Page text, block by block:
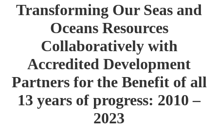
Transforming Our Seas and
Oceans Resources
Collaboratively with
Accredited Development
Partners for the Benefit of all
13 years of progress: 2010 –
2023